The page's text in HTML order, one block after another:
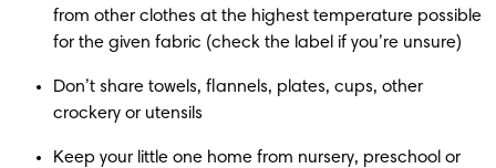
from other clothes at the highest temperature possible
for the given fabric (check the label if you’re unsure)
Don’t share towels, flannels, plates, cups, other
crockery or utensils
Keep your little one home from nursery, preschool or